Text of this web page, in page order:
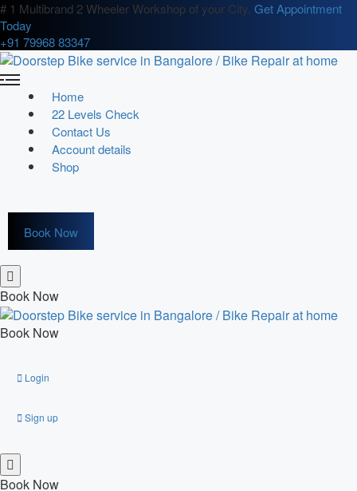
# 1 Multibrand 2 Wheeler Workshop of your City. Get Appointment
Today
+91 79968 83347
Home
22 Levels Check
Contact Us
Account details
Shop
Book Now
Book Now
Book Now
Login
Sign up
Book Now